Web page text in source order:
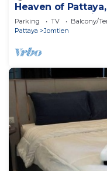
Heaven of
bedrooms for big
Parking TV
Balcony/
Pattaya
Jomtien